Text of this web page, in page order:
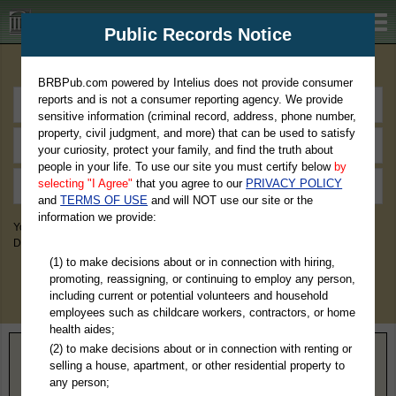
BRBPub.com
You May Discover Birth & Death, Property, Criminal & Traffic, Marriage &
Divorce Records, & More!
Home> Maryland > Wicomico County
Public Records Notice
BRBPub.com powered by Intelius does not provide consumer
reports and is not a consumer reporting agency. We provide
sensitive information (criminal record, address, phone number,
property, civil judgment, and more) that can be used to satisfy
your curiosity, protect your family, and find the truth about
people in your life. To use our site you must certify below by
selecting "I Agree" that you agree to our PRIVACY POLICY
andTERMS OF USE and will NOT use our site or the
information we provide:
(1) to make decisions about or in connection with hiring,
promoting, reassigning, or continuing to employ any person,
including current or potential volunteers and household
employees such as childcare workers, contractors, or home
health aides;
(2) to make decisions about or in connection with renting or
selling a house, apartment, or other residential property to
any person;